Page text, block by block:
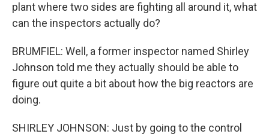
plant where two sides are fighting all around it, what
can the inspectors actually do?
BRUMFIEL: Well, a former inspector named Shirley
Johnson told me they actually should be able to
figure out quite a bit about how the big reactors are
doing.
SHIRLEY JOHNSON: Just by going to the control